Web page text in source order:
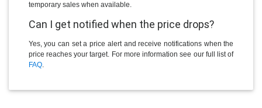
temporary sales when available.
Can I get notified when the price drops?
Yes, you can set a price alert and receive notifications when the
price reaches your target. For more information see our full list of
FAQ.